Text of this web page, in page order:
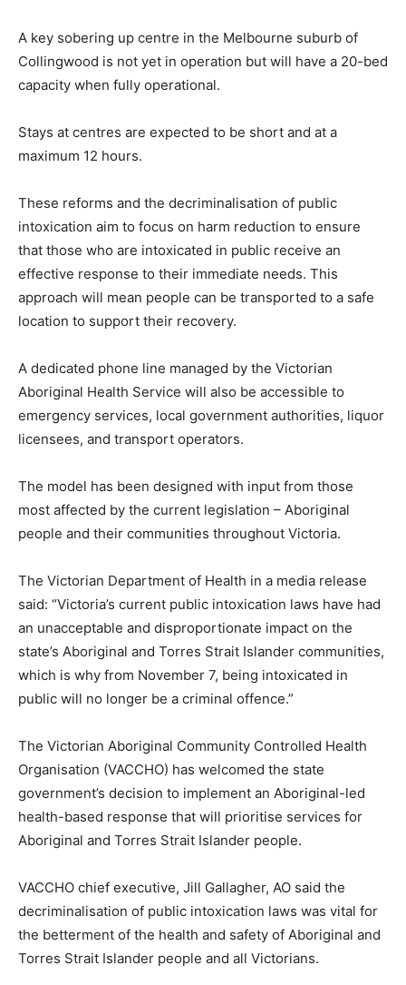
A key sobering up centre in the Melbourne suburb of
Collingwood is not yet in operation but will have a 20-bed
capacity when fully operational.
Stays at centres are expected to be short and at a
maximum 12 hours.
These reforms and the decriminalisation of public
intoxication aim to focus on harm reduction to ensure
that those who are intoxicated in public receive an
effective response to their immediate needs. This
approach will mean people can be transported to a safe
location to support their recovery.
A dedicated phone line managed by the Victorian
Aboriginal Health Service will also be accessible to
emergency services, local government authorities, liquor
licensees, and transport operators.
The model has been designed with input from those
most affected by the current legislation – Aboriginal
people and their communities throughout Victoria.
The Victorian Department of Health in a media release
said: “Victoria’s current public intoxication laws have had
an unacceptable and disproportionate impact on the
state’s Aboriginal and Torres Strait Islander communities,
which is why from November 7, being intoxicated in
public will no longer be a criminal offence.”
The Victorian Aboriginal Community Controlled Health
Organisation (VACCHO) has welcomed the state
government’s decision to implement an Aboriginal-led
health-based response that will prioritise services for
Aboriginal and Torres Strait Islander people.
VACCHO chief executive, Jill Gallagher, AO said the
decriminalisation of public intoxication laws was vital for
the betterment of the health and safety of Aboriginal and
Torres Strait Islander people and all Victorians.